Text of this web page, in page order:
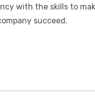
with the skills to
succeed.